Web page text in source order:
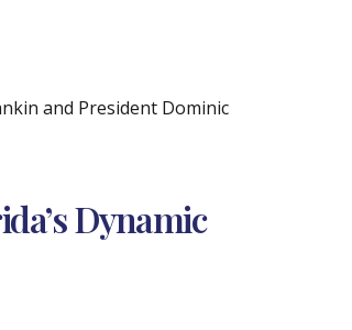
and President Dominic
Dynamic